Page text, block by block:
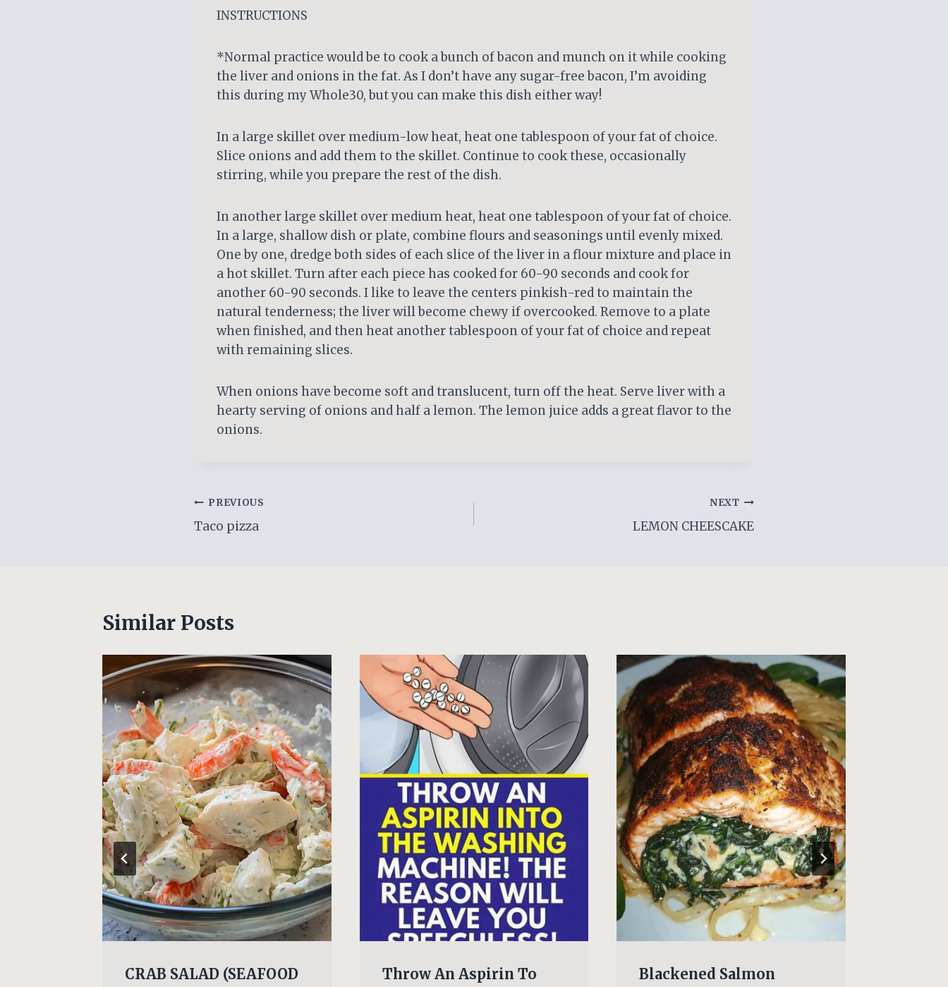
INSTRUCTIONS
*Normal practice would be to cook a bunch of bacon and munch on it while cooking
the liver and onions in the fat. As I don’t have any sugar-free bacon, I’m avoiding
this during my Whole30, but you can make this dish either way!
In a large skillet over medium-low heat, heat one tablespoon of your fat of choice.
Slice onions and add them to the skillet. Continue to cook these, occasionally
stirring, while you prepare the rest of the dish.
In another large skillet over medium heat, heat one tablespoon of your fat of choice.
In a large, shallow dish or plate, combine flours and seasonings until evenly mixed.
One by one, dredge both sides of each slice of the liver in a flour mixture and place in
a hot skillet. Turn after each piece has cooked for 60-90 seconds and cook for
another 60-90 seconds. I like to leave the centers pinkish-red to maintain the
natural tenderness; the liver will become chewy if overcooked. Remove to a plate
when finished, and then heat another tablespoon of your fat of choice and repeat
with remaining slices.
When onions have become soft and translucent, turn off the heat. Serve liver with a
hearty serving of onions and half a lemon. The lemon juice adds a great flavor to the
onions.
Post
navigation
PREVIOUS
Taco pizza
NEXT
LEMON CHEESCAKE
Similar Posts
CRAB SALAD (SEAFOOD
Throw An Aspirin To
Blackened Salmon